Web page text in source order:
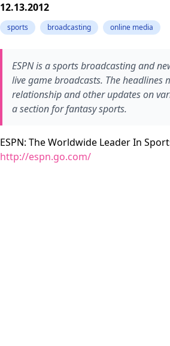
12.13.2012
sports broadcasting online media
ESPN is a sports broadcasting and
live game broadcasts. The
relationship and other updates on
a section for fantasy sports.
ESPN: The Worldwide Leader In
http://espn.go.com/